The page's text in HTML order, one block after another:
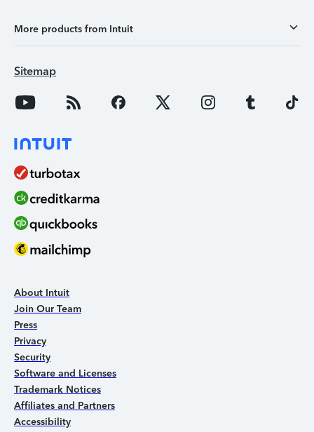
More products from Intuit
Sitemap
About Intuit
Join Our Team
Press
Privacy
Security
Software and Licenses
Trademark Notices
Affiliates and Partners
Accessibility